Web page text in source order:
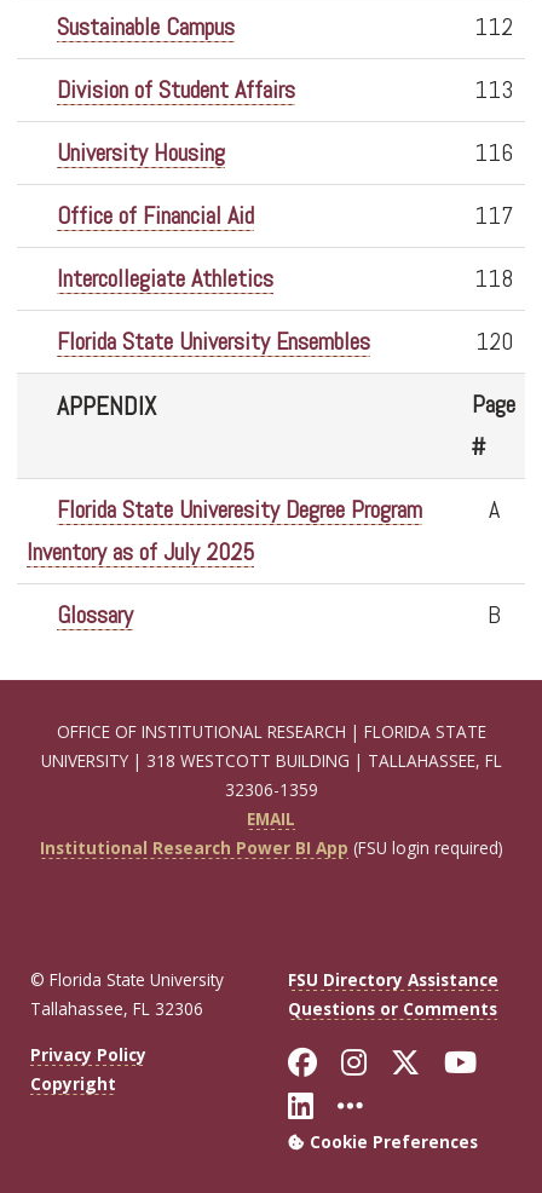
Sustainable Campus
112
Division of Student Affairs
113
University Housing
116
Office of Financial Aid
117
Intercollegiate Athletics
118
Florida State University Ensembles
120
APPENDIX
Page
#
Florida State Univeresity Degree Program
Inventory as of July 2025
A
Glossary B
OFFICE OF INSTITUTIONAL RESEARCH | FLORIDA STATE
UNIVERSITY | 318 WESTCOTT BUILDING | TALLAHASSEE, FL
32306-1359
EMAIL
Institutional Research Power BI App (FSU login required)
© Florida State University
Tallahassee, FL 32306
FSU Directory Assistance
Questions or Comments
Privacy Policy
Copyright
Like Florida
FollowFollow
Connect with
More FSU
Cookie Preferences